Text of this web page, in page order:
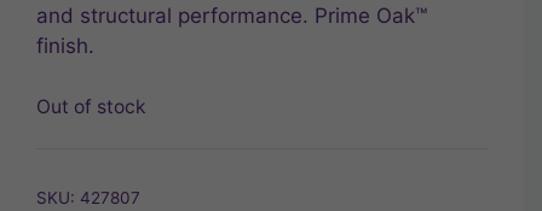
and structural performance. Prime Oak™
finish.
Out of stock
SKU: 427807